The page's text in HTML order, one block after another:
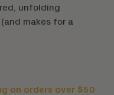
unfolding
makes for a
on orders over $50